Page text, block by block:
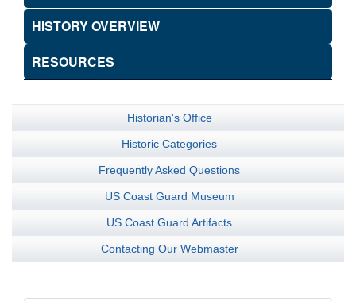
HISTORY OVERVIEW
RESOURCES
Historian's Office
Historic Categories
Frequently Asked Questions
US Coast Guard Museum
US Coast Guard Artifacts
Contacting Our Webmaster